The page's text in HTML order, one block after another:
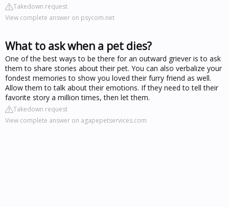
Takedown request
View complete answer on psycom.net
What to ask when a pet dies?
One of the best ways to be there for an outward griever is to ask
them to share stories about their pet. You can also verbalize your
fondest memories to show you loved their furry friend as well.
Allow them to talk about their emotions. If they need to tell their
favorite story a million times, then let them.
Takedown request
View complete answer on agapepetservices.com